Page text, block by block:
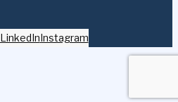
LinkedInInstagram